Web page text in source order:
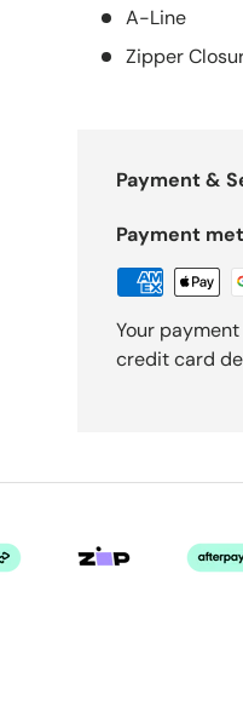
A-Line
Zipper
Payment &
Payment
Your
credit card